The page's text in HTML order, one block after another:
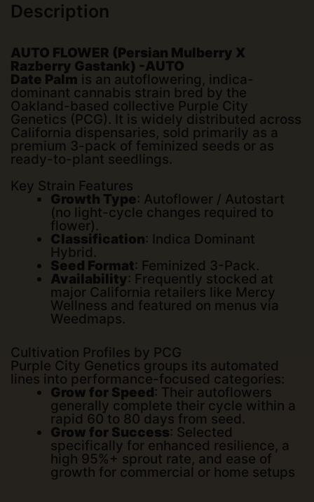
Description
AUTO FLOWER (Persian Mulberry X
Razberry Gastank) -AUTO
Date Palm is an autoflowering, indica-
dominant cannabis strain bred by the
Oakland-based collective Purple City
Genetics (PCG). It is widely distributed across
California dispensaries, sold primarily as a
premium 3-pack of feminized seeds or as
ready-to-plant seedlings.
Key Strain Features
Growth Type: Autoflower / Autostart
(no light-cycle changes required to
flower).
Classification: Indica Dominant
Hybrid.
Seed Format: Feminized 3-Pack.
Availability: Frequently stocked at
major California retailers like Mercy
Wellness and featured on menus via
Weedmaps.
Cultivation Profiles by PCG
Purple City Genetics groups its automated
lines into performance-focused categories:
Grow for Speed: Their autoflowers
generally complete their cycle within a
rapid 60 to 80 days from seed.
Grow for Success: Selected
specifically for enhanced resilience, a
high 95%+ sprout rate, and ease of
growth for commercial or home setups